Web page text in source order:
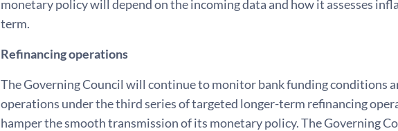
monetary policy will depend on the incoming data and how it assesses
term.
Refinancing operations
The Governing Council will continue to monitor bank funding conditions
operations under the third series of targeted longer-term refinancing
hamper the smooth transmission of its monetary policy. The Governing